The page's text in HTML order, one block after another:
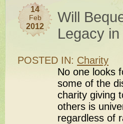
14
Feb
2012
Will
Legacy
POSTED IN: Charity
No one looks
some of the
charity giving
others is
regardless of